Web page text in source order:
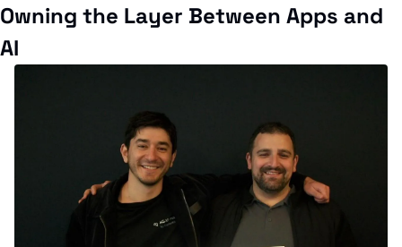
Owning the Layer Between Apps and
AI